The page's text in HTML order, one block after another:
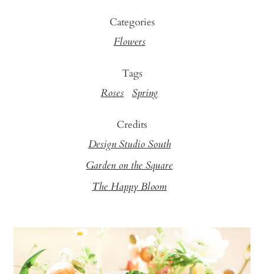
Categories
Flowers
Tags
Roses Spring
Credits
Design Studio South
Garden on the Square
The Happy Bloom